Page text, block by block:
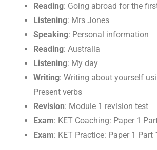
Reading: Going abroad for the
Listening: Mrs Jones
Speaking: Personal information
Reading: Australia
Listening: My day
Writing: Writing about yourself
Present verbs
Revision: Module 1 revision test
Exam: KET Coaching: Paper 1
Exam: KET Practice: Paper 1 Part